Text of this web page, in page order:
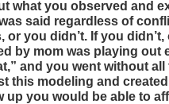
what you observed and
said regardless of
or you didn’t. If you
by mom was playing out
and you went without
this modeling and
up you would be able to